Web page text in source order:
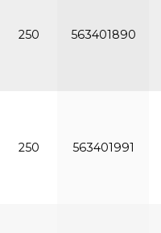
250 563401890
250 563401991